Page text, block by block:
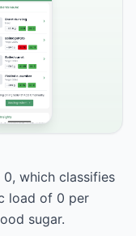
which classifies
load of 0 per
sugar.